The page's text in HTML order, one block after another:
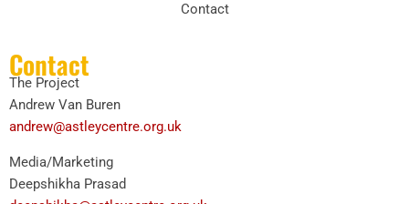
Contact
Contact
The Project
Andrew Van Buren
andrew@astleycentre.org.uk
Media/Marketing
Deepshikha Prasad